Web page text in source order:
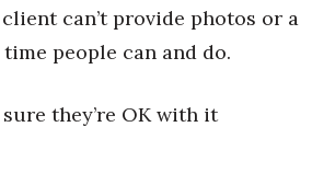
can’t provide photos or a
people can and do.
they’re OK with it